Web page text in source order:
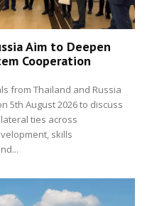
Aim to Deepen
Cooperation
from Thailand and Russia
5th August 2026 to discuss
ties across
skills